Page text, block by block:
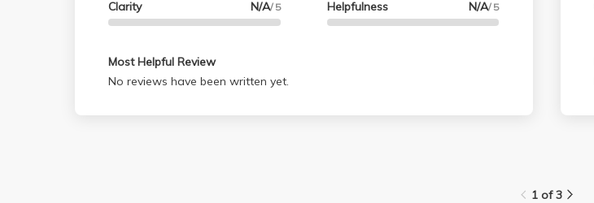
Clarity N/A/ 5 Helpfulness N/A/ 5
Most Helpful Review
No reviews have been written yet.
1 of 3